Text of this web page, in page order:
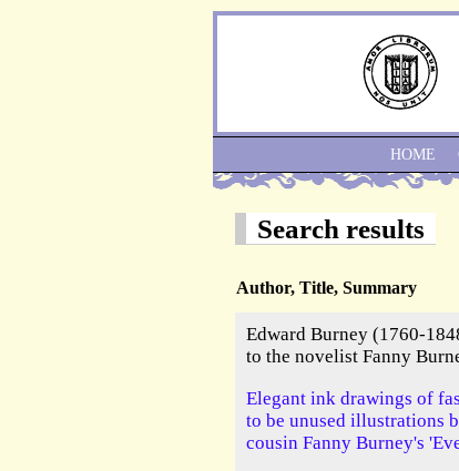
Search results
Author, Title, Summary
Edward Burney (1760-
to the novelist Fanny
Elegant ink drawings of
to be unused illustrations
cousin Fanny Burney's
HOME